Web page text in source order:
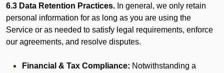
6.3 Data Retention Practices. In general, we only retain
personal information for as long as you are using the
Service or as needed to satisfy legal requirements, enforce
our agreements, and resolve disputes.
Financial & Tax Compliance: Notwithstanding a